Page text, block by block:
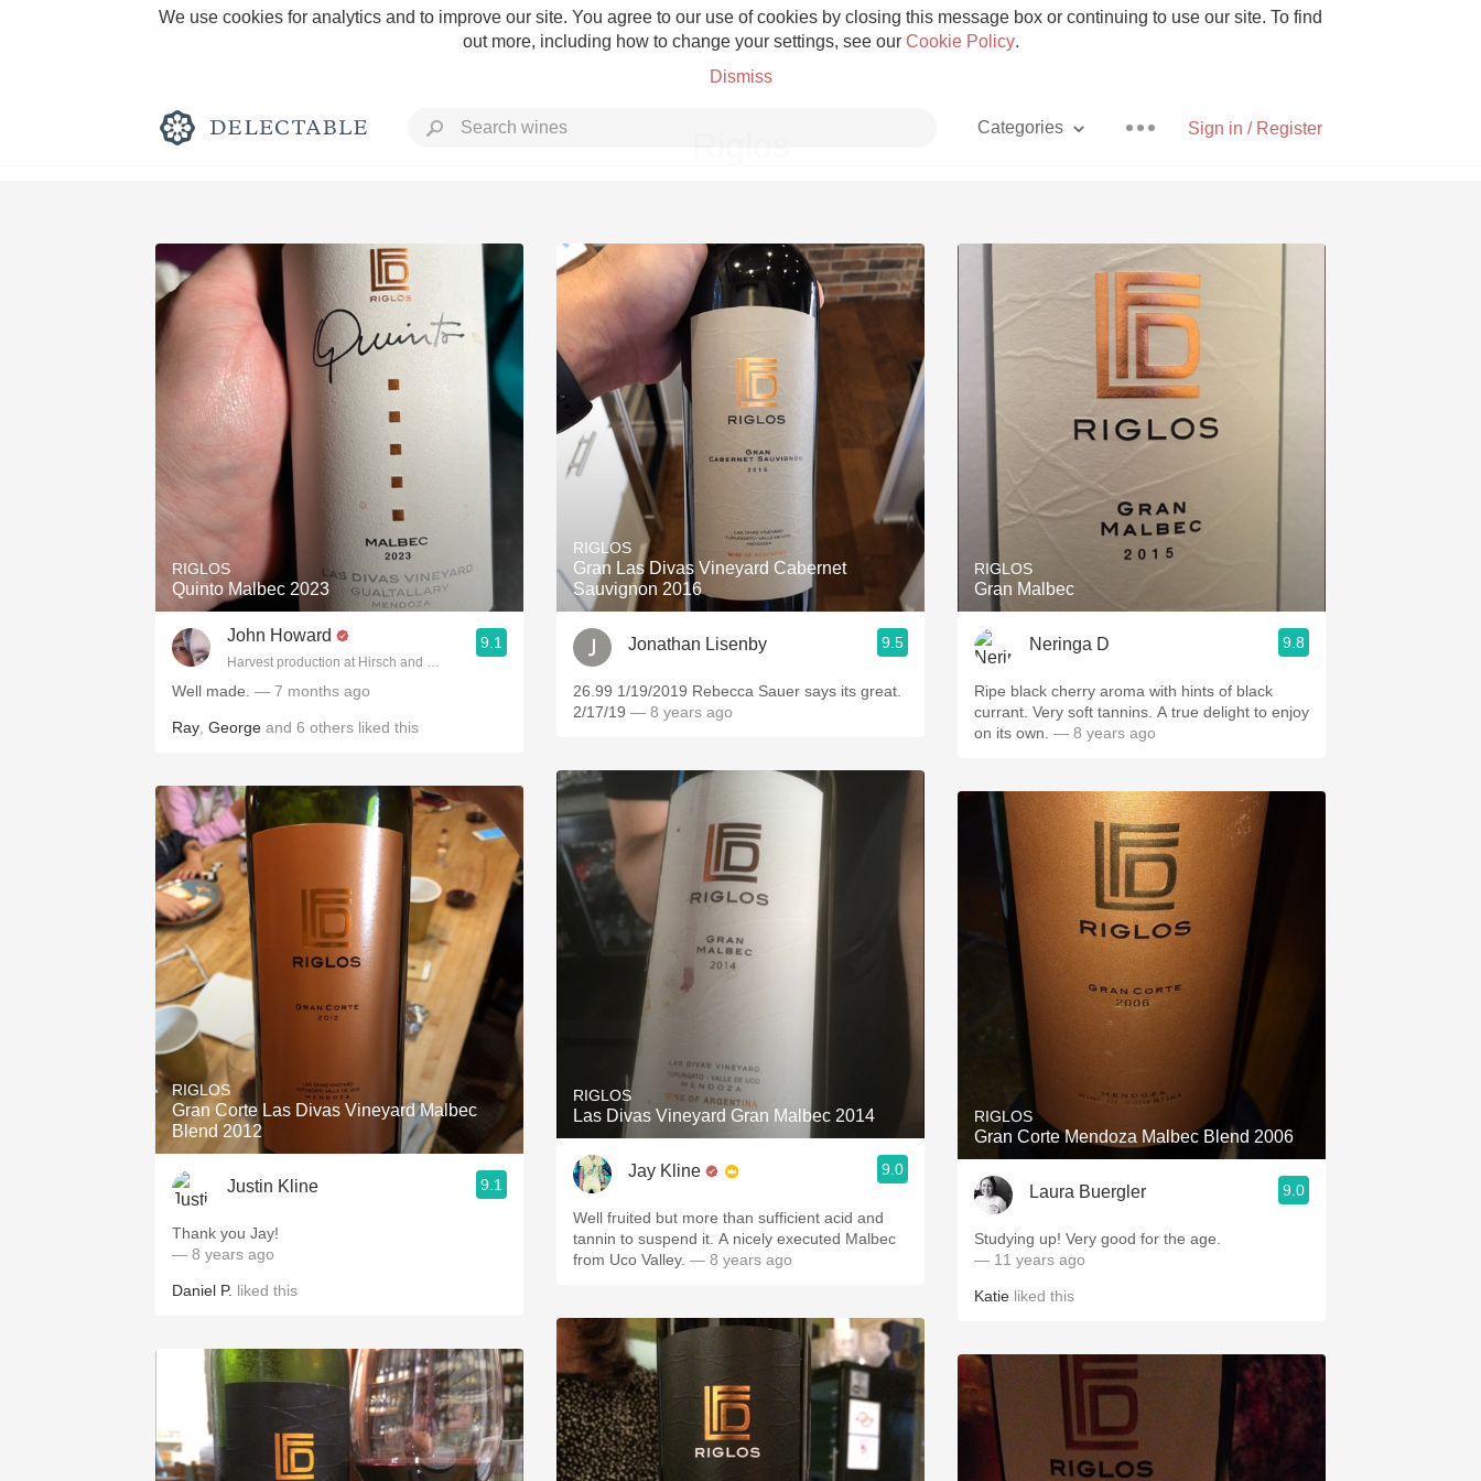
We use cookies for analytics and to improve our site. You agree to our use of cookies by closing this message box or continuing to use our site. To find
out more, including how to change your settings, see our Cookie Policy.
Dismiss
Sign in / Register
Categories
Rich and Bold Grower Champagne Pizza
Classic Napa Etna Rosso
Tawny Port Skin Contact
1982 Bordeaux Hops
Oaky 2010 Chablis Sour Beer
Oregon Pinot
Coravin
RIGLOS
Quinto Malbec 2023
John Howard
Harvest production at Hirsch and Cobb Wineries
9.1
Well made. — 7 months ago
Ray George and 6 others liked this
RIGLOS
Gran Corte Las Divas Vineyard Malbec
Blend 2012
Justin Kline 9.1
Thank you Jay!
— 8 years ago
Daniel P. liked this
RIGLOS
Gran Las Divas Vineyard Cabernet
Sauvignon 2016
Jonathan Lisenby 9.5
26.99 1/19/2019 Rebecca Sauer says its great.
2/17/19 — 8 years ago
RIGLOS
Las Divas Vineyard Gran Malbec 2014
Jay Kline 9.0
Well fruited but more than sufficient acid and
tannin to suspend it. A nicely executed Malbec
from Uco Valley. — 8 years ago
RIGLOS
Gran Malbec
Neringa D 9.8
Ripe black cherry aroma with hints of black
currant. Very soft tannins. A true delight to enjoy
on its own. — 8 years ago
RIGLOS
Gran Corte Mendoza Malbec Blend 2006
Laura Buergler 9.0
Studying up! Very good for the age.
— 11 years ago
Katie liked this